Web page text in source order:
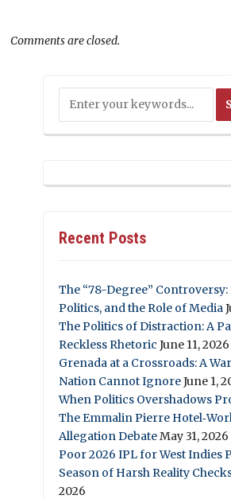
Comments are closed.
Recent Posts
The “78-Degree” Controversy:
Politics, and the Role of Media
The Politics of Distraction: A
Reckless Rhetoric June 11, 2026
Grenada at a Crossroads: A
Nation Cannot IgnoreJune 1,
When Politics Overshadows
The Emmalin Pierre
Allegation DebateMay 31, 2026
Poor 2026 IPL for West Indies
Season of Harsh Reality
2026